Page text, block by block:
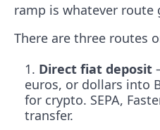
ramp is whatever route
There are three routes
Direct fiat deposit
euros, or dollars into
for crypto. SEPA,
transfer.